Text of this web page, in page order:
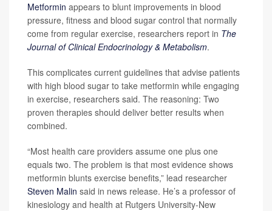
Metformin appears to blunt improvements in blood
pressure, fitness and blood sugar control that normally
come from regular exercise, researchers report in The
Journal of Clinical Endocrinology & Metabolism.
This complicates current guidelines that advise patients
with high blood sugar to take metformin while engaging
in exercise, researchers said. The reasoning: Two
proven therapies should deliver better results when
combined.
“Most health care providers assume one plus one
equals two. The problem is that most evidence shows
metformin blunts exercise benefits,” lead researcher
Steven Malin said in news release. He’s a professor of
kinesiology and health at Rutgers University-New